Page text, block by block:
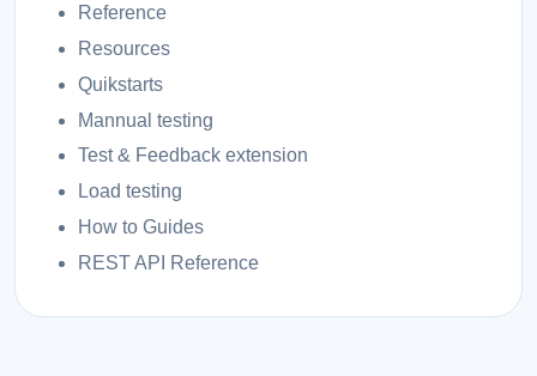
Reference
Resources
Quikstarts
Mannual testing
Test & Feedback extension
Load testing
How to Guides
REST API Reference